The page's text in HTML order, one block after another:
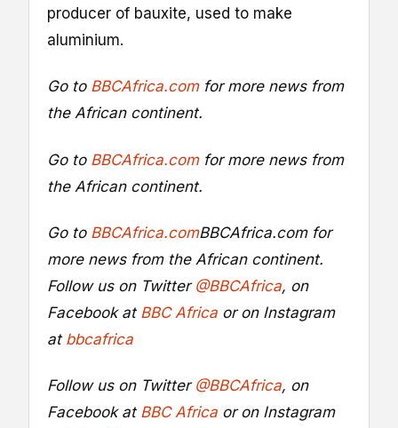
producer of bauxite, used to make
aluminium.
Go to BBCAfrica.comfor more news from
the African continent.
Go to BBCAfrica.comfor more news from
the African continent.
Go to BBCAfrica.comBBCAfrica.comfor
more news from the African continent.
Follow us on Twitter @BBCAfrica, on
Facebook at BBC Africa or on Instagram
at bbcafrica
Follow us on Twitter @BBCAfrica, on
Facebook at BBC Africa or on Instagram